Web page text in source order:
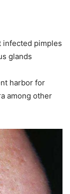
infected pimples
glands
harbor for
among other